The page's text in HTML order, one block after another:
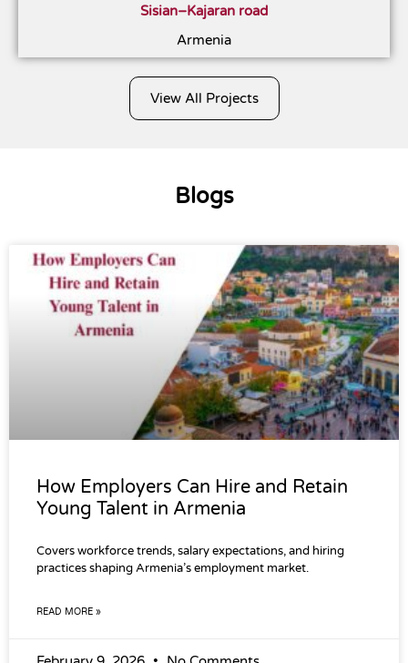
Sisian–Kajaran road
Armenia
View All Projects
Blogs
How Employers Can Hire and Retain
Young Talent in Armenia
Covers workforce trends, salary expectations, and hiring
practices shaping Armenia’s employment market.
READ MORE »